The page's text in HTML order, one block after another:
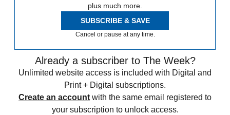
plus much more.
SUBSCRIBE & SAVE
Cancel or pause at any time.
Already a subscriber to The Week?
Unlimited website access is included with Digital and
Print + Digital subscriptions.
Create an account with the same email registered to
your subscription to unlock access.